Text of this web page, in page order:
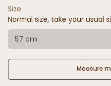
Size
Normal size, take your usual
57 cm
Measure